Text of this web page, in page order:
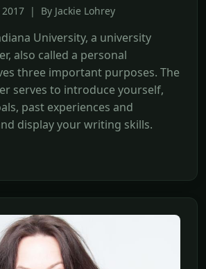
2017 | By Jackie Lohrey
University, a university
also called a personal
three important purposes. The
serves to introduce yourself,
past experiences and
display your writing skills.